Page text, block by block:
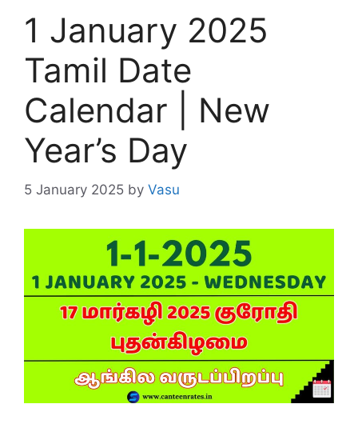
1 January 2025
Tamil Date
Calendar | New
Year’s Day
5 January 2025 by Vasu